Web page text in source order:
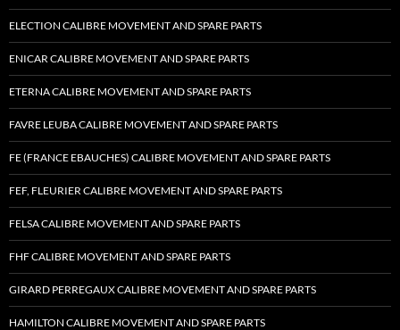
ELECTION CALIBRE MOVEMENT AND SPARE PARTS
ENICAR CALIBRE MOVEMENT AND SPARE PARTS
ETERNA CALIBRE MOVEMENT AND SPARE PARTS
FAVRE LEUBA CALIBRE MOVEMENT AND SPARE PARTS
FE (FRANCE EBAUCHES) CALIBRE MOVEMENT AND SPARE PARTS
FEF, FLEURIER CALIBRE MOVEMENT AND SPARE PARTS
FELSA CALIBRE MOVEMENT AND SPARE PARTS
FHF CALIBRE MOVEMENT AND SPARE PARTS
GIRARD PERREGAUX CALIBRE MOVEMENT AND SPARE PARTS
HAMILTON CALIBRE MOVEMENT AND SPARE PARTS